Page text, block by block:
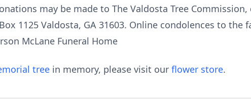
may be made to The Valdosta Tree
1125 Valdosta, GA 31603. Online condolences to the
McLane Funeral Home
tree in memory, please visit our flower store.